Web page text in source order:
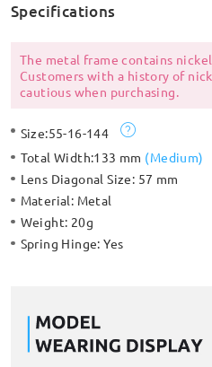
Specifications
The metal frame contains
Customers with a history of
cautious when purchasing.
Size:55-16-144
Total Width:133 mm (Medium)
Lens Diagonal Size: 57 mm
Material: Metal
Weight: 20g
Spring Hinge:Yes